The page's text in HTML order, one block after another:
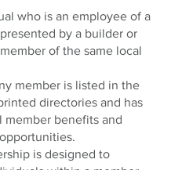
who is an employee of a
by a builder or
of the same local
member is listed in the
directories and has
member benefits and
is designed to